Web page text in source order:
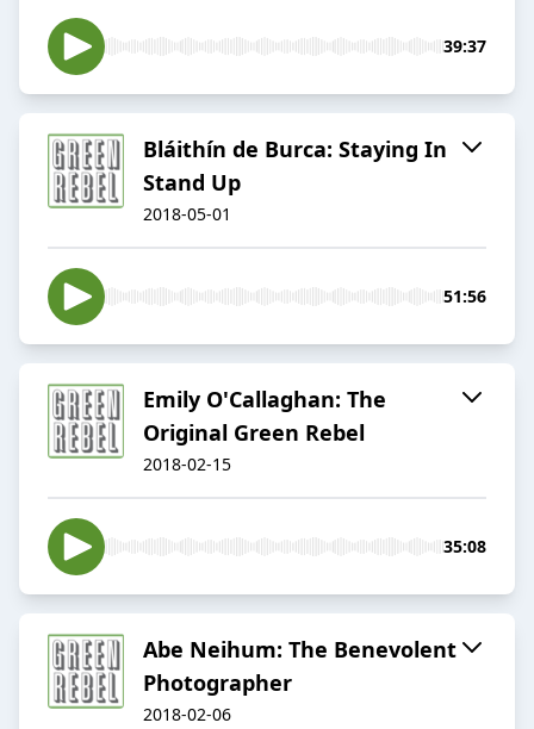
39:37
Bláithín de Burca: Staying In
Stand Up
2018-05-01
51:56
Emily O'Callaghan: The
Original Green Rebel
2018-02-15
35:08
Abe Neihum: The Benevolent
Photographer
2018-02-06